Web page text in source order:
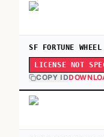
SF FORTUNE
LICENSE NOT
COPY ID